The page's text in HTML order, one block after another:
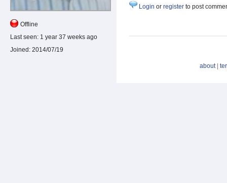
Offline
Last seen: 1 year 37 weeks ago
Joined: 2014/07/19
Login or register to post
about|